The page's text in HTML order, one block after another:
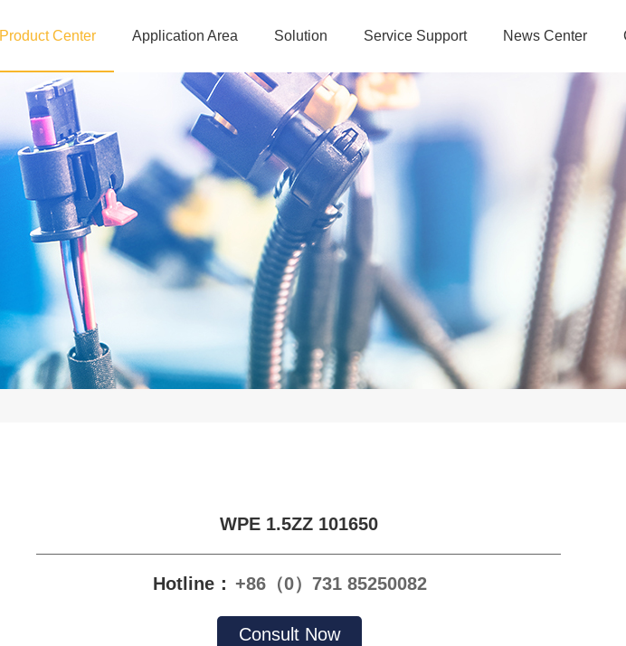
Product Center Application Area Solution Service Support News Center
WPE 1.5ZZ 101650
Hotline： +86（0）731 85250082
Consult Now